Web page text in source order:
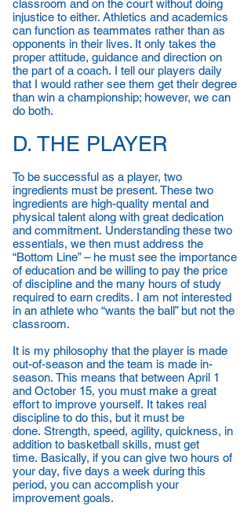
classroom and on the court without doing
injustice to either. Athletics and academics
can function as teammates rather than as
opponents in their lives. It only takes the
proper attitude, guidance and direction on
the part of a coach. I tell our players daily
that I would rather see them get their degree
than win a championship; however, we can
do both.
D. THE PLAYER
To be successful as a player, two
ingredients must be present. These two
ingredients are high-quality mental and
physical talent along with great dedication
and commitment. Understanding these two
essentials, we then must address the
“Bottom Line” – he must see the importance
of education and be willing to pay the price
of discipline and the many hours of study
required to earn credits. I am not interested
in an athlete who “wants the ball” but not the
classroom.
It is my philosophy that the player is made
out-of-season and the team is made in-
season. This means that between April 1
and October 15, you must make a great
effort to improve yourself. It takes real
discipline to do this, but it must be
done. Strength, speed, agility, quickness, in
addition to basketball skills, must get
time. Basically, if you can give two hours of
your day, five days a week during this
period, you can accomplish your
improvement goals.